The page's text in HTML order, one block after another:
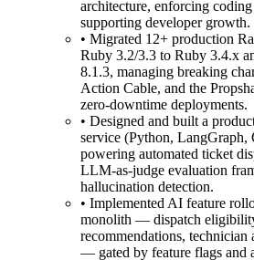
architecture, enforcing coding
supporting developer growth.
• Migrated 12+ production
Ruby 3.2/3.3 to Ruby 3.4.x
8.1.3, managing breaking
Action Cable, and the
zero-downtime deployments.
• Designed and built a
service (Python,
powering automated ticket
LLM-as-judge evaluation
hallucination detection.
• Implemented AI feature
monolith — dispatch
recommendations, technician
— gated by feature flags and